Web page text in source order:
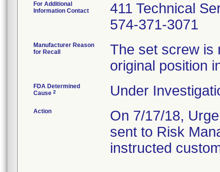
For Additional
Information Contact
411 Technical
574-371-3071
Manufacturer Reason
for Recall
The set screw is
original position
FDA Determined
Cause 2 Under
Action
On 7/17/18,
sent to Risk
instructed